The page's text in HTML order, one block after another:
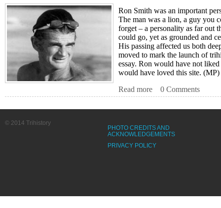
Ron Smith was an important
The man was a lion, a guy you
forget – a personality as far out
could go, yet as grounded and
His passing affected us both
moved to mark the launch of
essay. Ron would have not
would have loved this site. (MP)
Read more about Ron Smith
0 Comments
PHOTO CREDITS AND
ACKNOWLEDGEMENTS
PRIVACY POLICY
© 2014 Trihistory